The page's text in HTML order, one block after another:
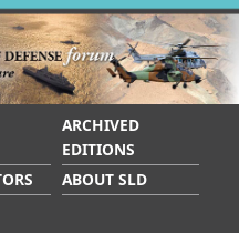
ARCHIVED
EDITIONS
ABOUT SLD